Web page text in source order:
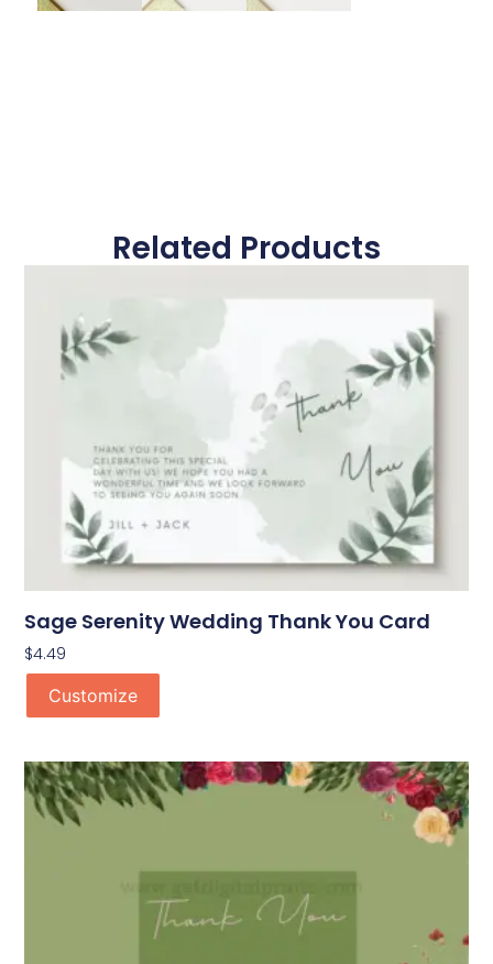
Related Products
Sage Serenity Wedding Thank You Card
$4.49
Customize